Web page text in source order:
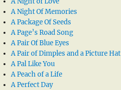
A Night Of Memories
A Package Of Seeds
A Page’s Road Song
A Pair Of Blue Eyes
A Pair of Dimples and a Picture Hat
A Pal Like You
A Peach of a Life
A Perfect Day